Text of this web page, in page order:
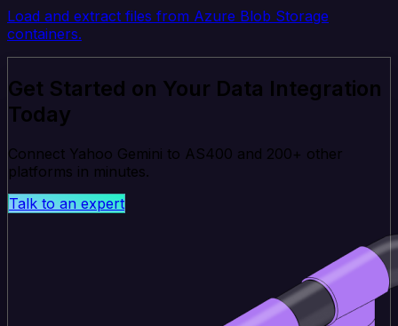
Load and extract files from Azure Blob Storage
containers.
Get Started on Your Data Integration
Today
Connect Yahoo Gemini to AS400 and 200+ other
platforms in minutes.
Talk to an expert